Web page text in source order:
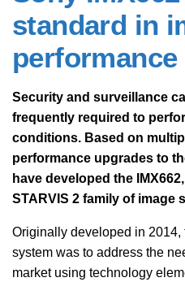
standard in
performance
Security and surveillance
frequently required to
conditions. Based on
performance upgrades to
have developed the
STARVIS 2 family of image
Originally developed in
system was to address the
market using technology